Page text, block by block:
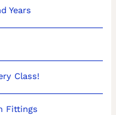
Years
Class!
Fittings